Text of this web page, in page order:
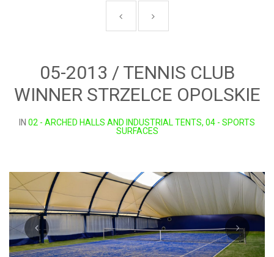
05-2013 / TENNIS CLUB
WINNER STRZELCE OPOLSKIE
IN 02 - ARCHED HALLS AND INDUSTRIAL TENTS, 04 - SPORTS
SURFACES